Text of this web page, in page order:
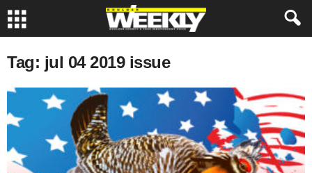
Tag: jul 04 2019 issue